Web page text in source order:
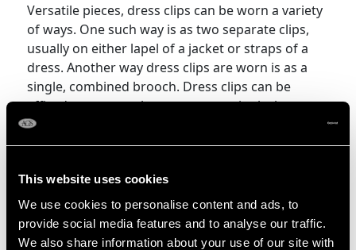
This website uses cookies
We use cookies to personalise content and ads, to
provide social media features and to analyse our traffic.
We also share information about your use of our site with
Versatile pieces, dress clips can be worn a variety
of ways. One such way is as two separate clips,
usually on either lapel of a jacket or straps of a
dress. Another way dress clips are worn is as a
single, combined brooch. Dress clips can be
affixed to one another to create a single, large
brooch, with some of them having three distinct
parts, where each end of the brooch is a clip and
can be combined to be one extravagant brooch.
More Ways to Shop